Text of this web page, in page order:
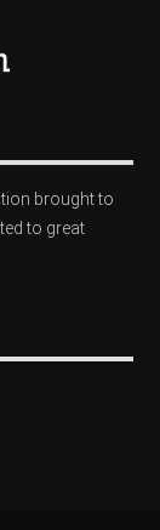
brought to
to great